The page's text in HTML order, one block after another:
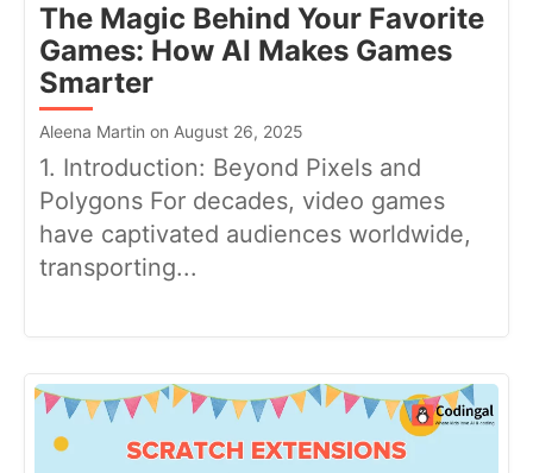
The Magic Behind Your Favorite
Games: How AI Makes Games
Smarter
Aleena Martin on August 26, 2025
1. Introduction: Beyond Pixels and
Polygons For decades, video games
have captivated audiences worldwide,
transporting...